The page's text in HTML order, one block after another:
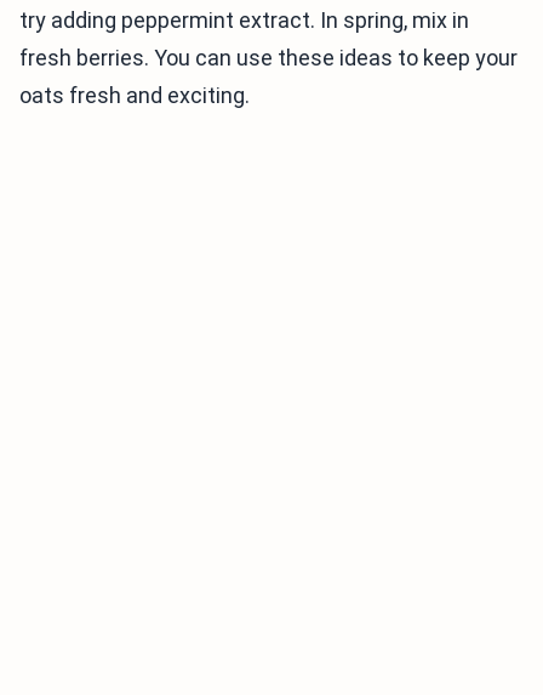
try adding peppermint extract. In spring, mix in
fresh berries. You can use these ideas to keep your
oats fresh and exciting.